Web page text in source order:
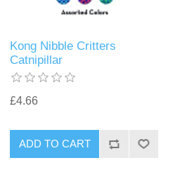
Kong Nibble Critters
Catnipillar
£4.66